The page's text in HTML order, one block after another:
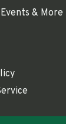
& More